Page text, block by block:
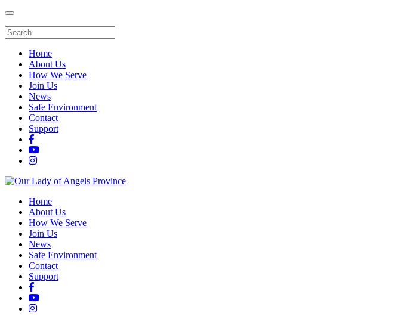
Home
About Us
How We Serve
Join Us
News
Safe Environment
Contact
Support
Home
About Us
How We Serve
Join Us
News
Safe Environment
Contact
Support